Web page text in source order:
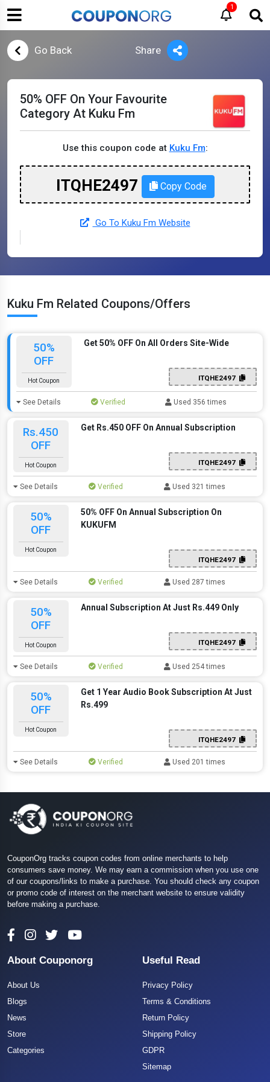
1
Go Back Share
50% OFF On Your Favourite
Category At Kuku Fm
Use this coupon code at Kuku Fm:
ITQHE2497 Copy Code
Go To Kuku Fm Website
Kuku Fm Related Coupons/Offers
50%
OFF
Hot Coupon
Get 50% OFF On All Orders Site-Wide
ITQHE2497
See Details Verified Used 356 times
Rs.450
OFF
Hot Coupon
Get Rs.450 OFF On Annual Subscription
ITQHE2497
See Details Verified Used 321 times
50%
OFF
Hot Coupon
50% OFF On Annual Subscription On
KUKUFM
ITQHE2497
See Details Verified Used 287 times
50%
OFF
Hot Coupon
Annual Subscription At Just Rs.449 Only
ITQHE2497
See Details Verified Used 254 times
50%
OFF
Hot Coupon
Get 1 Year Audio Book Subscription At Just
Rs.499
ITQHE2497
See Details Verified Used 201 times
CouponOrg tracks coupon codes from online merchants to help
consumers save money. We may earn a commission when you use one
of our coupons/links to make a purchase. You should check any coupon
or promo code of interest on the merchant website to ensure validity
before making a purchase.
About Couponorg
About Us
Blogs
News
Store
Categories
Useful Read
Privacy Policy
Terms & Conditions
Return Policy
Shipping Policy
GDPR
Sitemap